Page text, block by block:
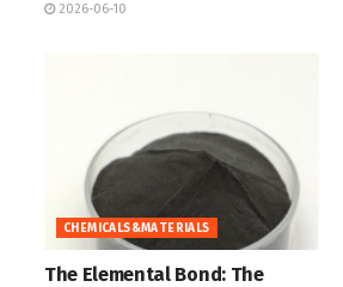
2026-06-10
CHEMICALS&MATERIALS
The Elemental Bond: The